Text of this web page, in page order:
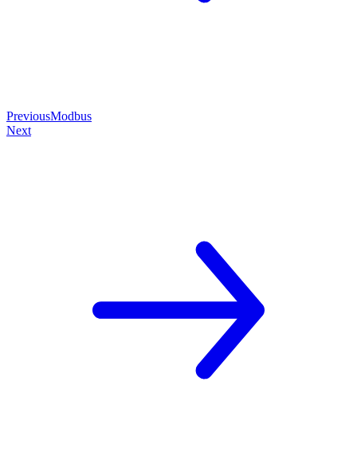
PreviousModbus
Next